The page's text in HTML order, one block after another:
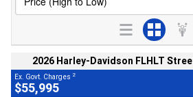
2026 Harley-Davidson FLHLT
Ex. Govt. Charges 2
$55,995